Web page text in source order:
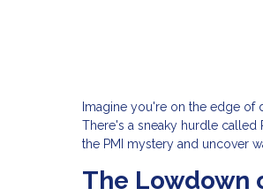
Imagine you're on the edge of
There's a sneaky hurdle called
the PMI mystery and uncover
The Lowdown